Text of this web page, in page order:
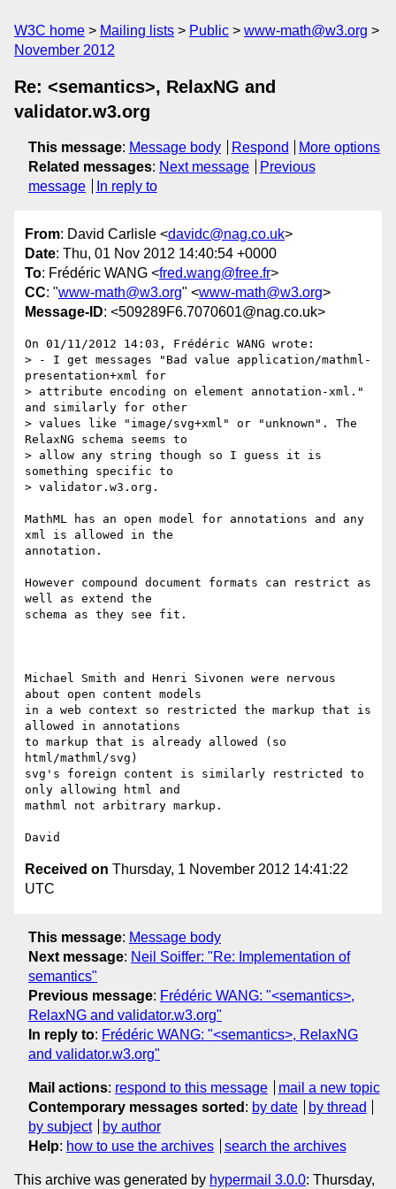
W3C home Mailing lists Public
www-math@w3.org
November 2012
Re: <semantics>, RelaxNG and
validator.w3.org
This message: Message body Respond
More options
Related messages: Next message
Previous
message
In reply to
From: David Carlisle <davidc@nag.co.uk>
Date: Thu, 01 Nov 2012 14:40:54 +0000
To: Frédéric WANG <fred.wang@free.fr>
CC: "www-math@w3.org" <www-math@w3.org>
Message-ID: <509289F6.7070601@nag.co.uk>
On 01/11/2012 14:03, Frédéric WANG wrote:
> - I get messages "Bad value application/mathml-
presentation+xml for
> attribute encoding on element annotation-xml."
and similarly for other
> values like "image/svg+xml" or "unknown". The
RelaxNG schema seems to
> allow any string though so I guess it is
something specific to
> validator.w3.org.
MathML has an open model for annotations and any
xml is allowed in the
annotation.
However compound document formats can restrict as
well as extend the
schema as they see fit.
Michael Smith and Henri Sivonen were nervous
about open content models
in a web context so restricted the markup that is
allowed in annotations
to markup that is already allowed (so
html/mathml/svg)
svg's foreign content is similarly restricted to
only allowing html and
mathml not arbitrary markup.
Received on Thursday, 1 November 2012 14:41:22
UTC
This message: Message body
Next message: Neil Soiffer: "Re: Implementation of
semantics"
Previous message: Frédéric WANG: "<semantics>,
RelaxNG and validator.w3.org"
In reply to: Frédéric WANG: "<semantics>, RelaxNG
and validator.w3.org"
Mail actions: respond to this message
mail a new topic
Contemporary messages sorted : by date
by thread
by subject
by author
Help: how to use the archives search the archives
This archive was generated by hypermail 3.0.0: Thursday,